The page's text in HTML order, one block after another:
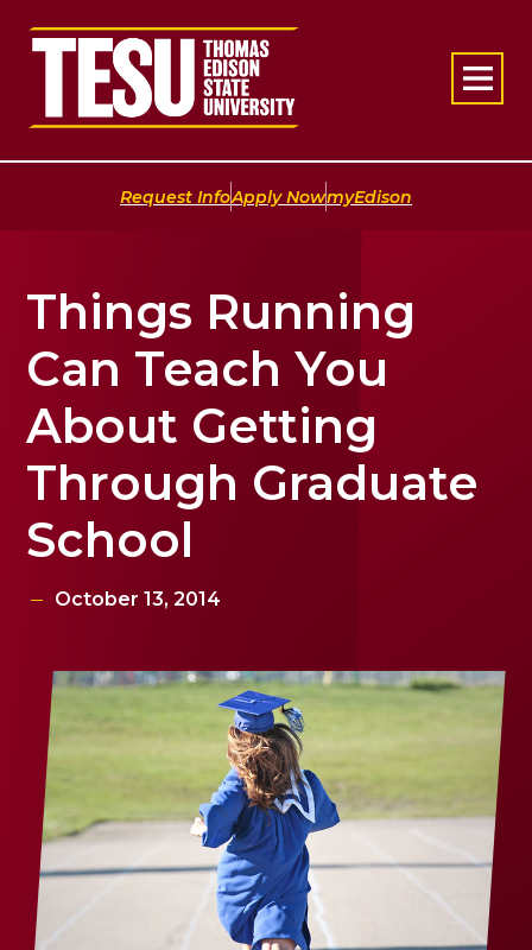
Return to home
Request Info|Apply Now|myEdison
Things Running
Can Teach You
About Getting
Through Graduate
School
October 13, 2014